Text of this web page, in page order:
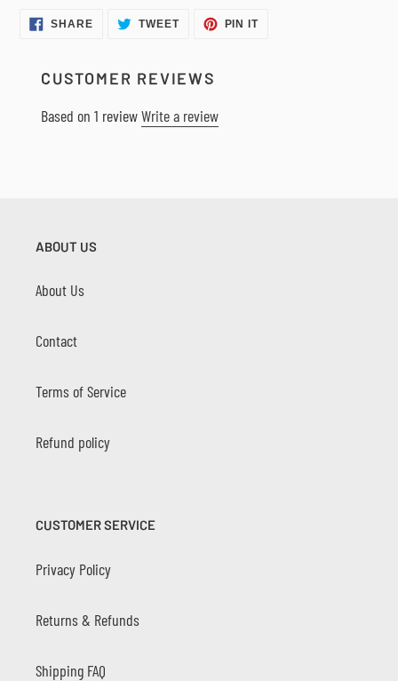
SHARESHARE TWEETTWEET
PIN ITPIN
CUSTOMER REVIEWS
Based on 1 reviewWrite a review
ABOUT US
About Us
Contact
Terms of Service
Refund policy
CUSTOMER SERVICE
Privacy Policy
Returns & Refunds
Shipping FAQ